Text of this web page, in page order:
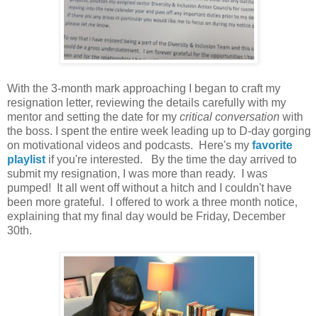
With the 3-month mark approaching I began to craft my
resignation letter, reviewing the details carefully with my
mentor and setting the date for my critical conversation with
the boss. I spent the entire week leading up to D-day gorging
on motivational videos and podcasts. Here's my favorite
playlist if you're interested. By the time the day arrived to
submit my resignation, I was more than ready. I was
pumped! It all went off without a hitch and I couldn't have
been more grateful. I offered to work a three month notice,
explaining that my final day would be Friday, December
30th.